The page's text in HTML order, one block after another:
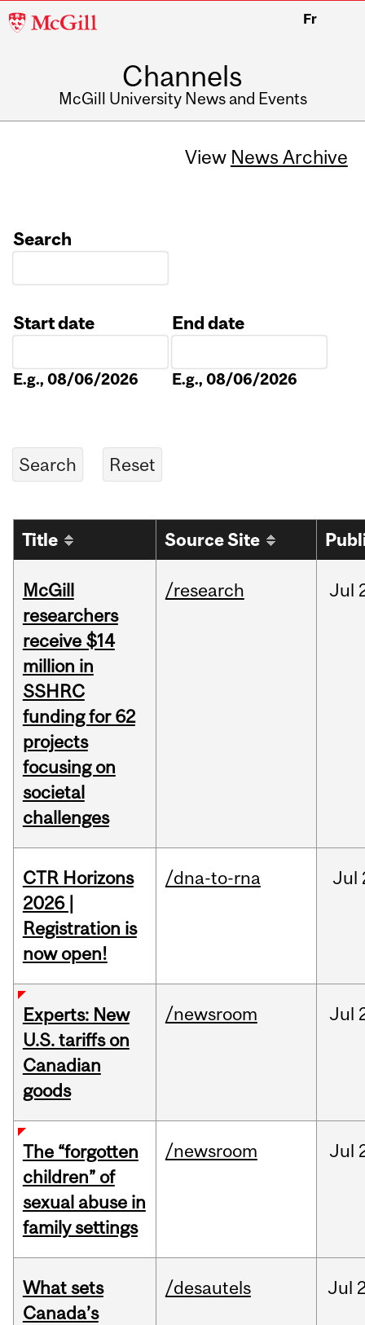
McGill
Fr
Channels
McGill University News and Events
View News Archive
Search
Start date
E.g., 08/06/2026
End date
E.g., 08/06/2026
Title Source Site
McGill
researchers
receive $14
million in
SSHRC
funding for 62
projects
focusing on
societal
challenges
/research Jul
CTR Horizons
2026 |
Registration is
now open!
/dna-to-rna Jul
Experts: New
U.S. tariffs on
Canadian
goods
/newsroom Jul
The “forgotten
children” of
sexual abuse in
family settings
/newsroom Jul
What sets
Canada’s
/desautels Jul